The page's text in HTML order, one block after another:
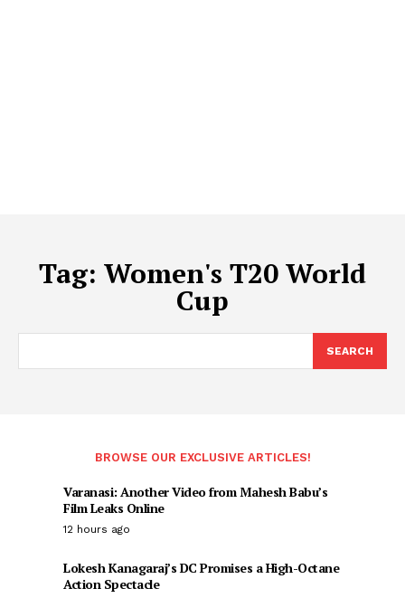
Tag: Women's T20 World
Cup
SEARCH
BROWSE OUR EXCLUSIVE ARTICLES!
Varanasi: Another Video from Mahesh Babu’s
Film Leaks Online
12 hours ago
Lokesh Kanagaraj’s DC Promises a High-Octane
Action Spectacle